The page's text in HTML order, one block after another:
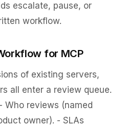
escalate, pause, or
workflow.
for MCP
of existing servers,
all enter a review queue.
Who reviews (named
owner). - SLAs